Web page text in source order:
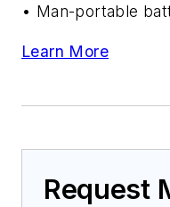
• Man-portable
Learn More
Request